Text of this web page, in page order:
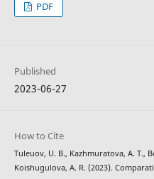
PDF
Published
2023-06-27
How to Cite
Tuleuov, U. B., Kazhmuratova, A. T.,
Koishugulova, A. R. (2023).